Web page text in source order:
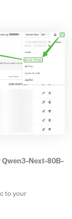
Qwen3-Next-80B-
to your